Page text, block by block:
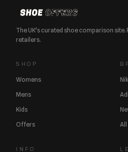
The UK's curated shoe comparison site.
retailers.
SHOP
Womens
Mens
Kids
Offers
All
INFO